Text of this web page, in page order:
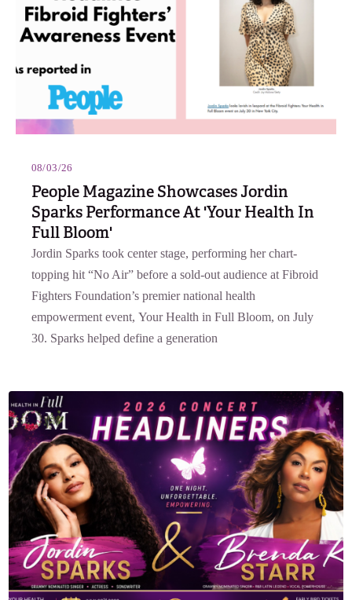
08/03/26
People Magazine Showcases Jordin
Sparks Performance At 'Your Health In
Full Bloom'
Jordin Sparks took center stage, performing her chart-
topping hit “No Air” before a sold-out audience at Fibroid
Fighters Foundation’s premier national health
empowerment event, Your Health in Full Bloom, on July
30. Sparks helped define a generation